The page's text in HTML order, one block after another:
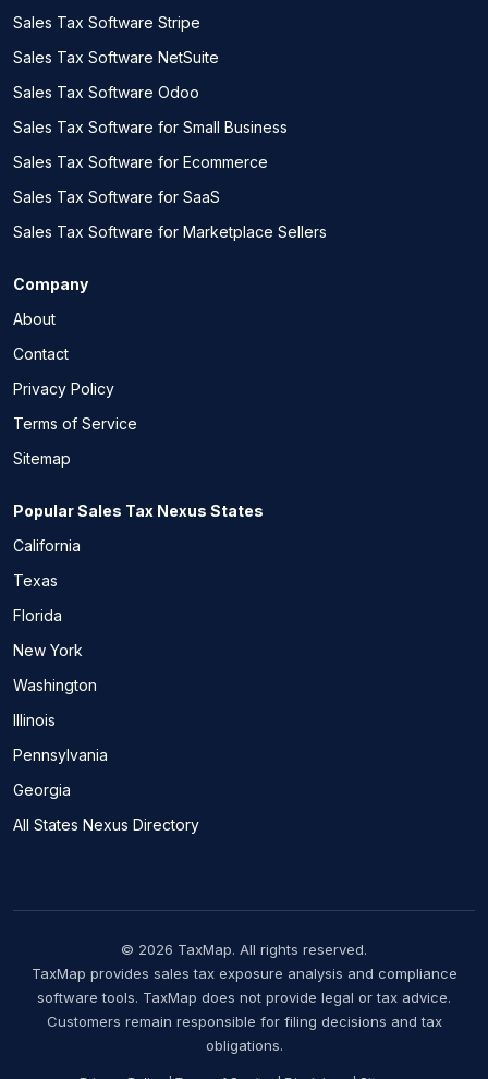
Sales Tax Software Stripe
Sales Tax Software NetSuite
Sales Tax Software Odoo
Sales Tax Software for Small Business
Sales Tax Software for Ecommerce
Sales Tax Software for SaaS
Sales Tax Software for Marketplace Sellers
Company
About
Contact
Privacy Policy
Terms of Service
Sitemap
Popular Sales Tax Nexus States
California
Texas
Florida
New York
Washington
Illinois
Pennsylvania
Georgia
All States Nexus Directory
© 2026 TaxMap. All rights reserved.
TaxMap provides sales tax exposure analysis and compliance
software tools. TaxMap does not provide legal or tax advice.
Customers remain responsible for filing decisions and tax
obligations.